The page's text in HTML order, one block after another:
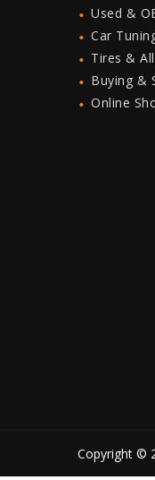
Used &
Car
Tires &
Buying &
Online
Copyright ©